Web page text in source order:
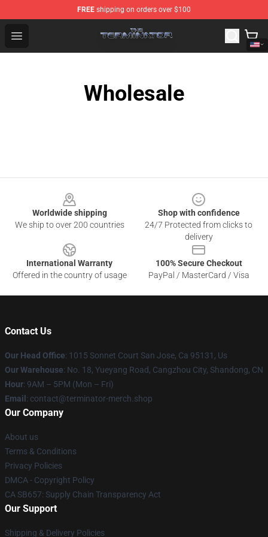
FREE shipping on orders over $100
Open menu
The Terminator Store - Official The Terminator
Wholesale
Worldwide shipping
We ship to over 200 countries
Shop with confidence
24/7 Protected from clicks to
delivery
International Warranty
Offered in the country of usage
100% Secure Checkout
PayPal / MasterCard / Visa
Contact Us
Our Head Office: 1015 Sonnet Court San Jose, Ca 95131, Us
Our Warehouse: No. 18, Yueyang Road, Cangzhou City, Shandong, CN
Hour: 9AM – 5PM (Mon – Fri)
Email : contact@terminator-merch.shop
Our Company
About us
Terms & Conditions
Privacy Policies
DMCA - Copyright Policy
CA SB657: Supply Chain Transparency Act
Our Support
Shipping & Delivery Policies